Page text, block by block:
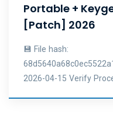
Portable +
[Patch] 2026
💾 File hash:
2026-04-15 Verify